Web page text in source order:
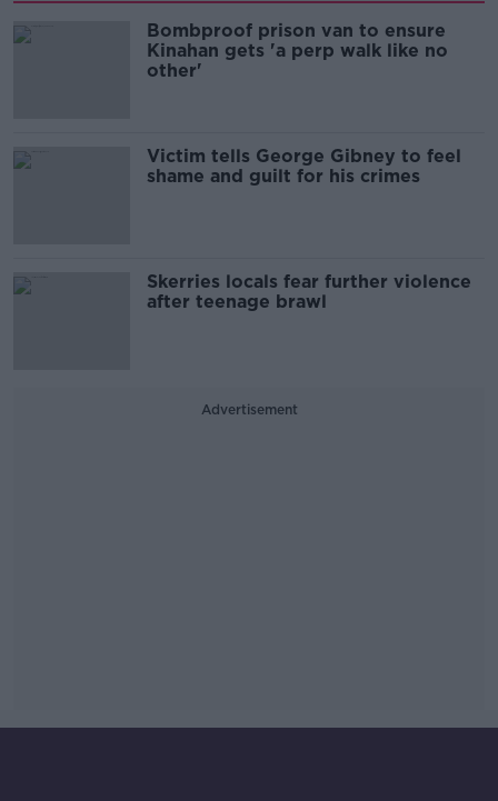
Bombproof prison van to ensure
Kinahan gets 'a perp walk like no
other'
Victim tells George Gibney to feel
shame and guilt for his crimes
Skerries locals fear further violence
after teenage brawl
Advertisement